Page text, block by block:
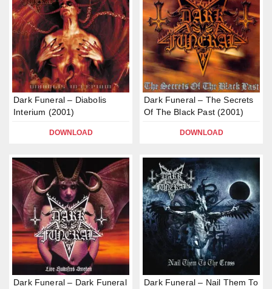
Dark Funeral – Diabolis
Interium (2001)
DOWNLOAD
Dark Funeral – The Secrets
Of The Black Past (2001)
DOWNLOAD
Dark Funeral – Dark Funeral
Dark Funeral – Nail Them To